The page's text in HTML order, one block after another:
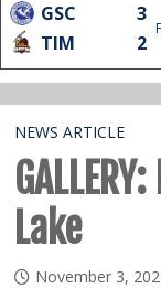
GSC
3
TIM
2
NEWS ARTICLE
Lake
November 3,